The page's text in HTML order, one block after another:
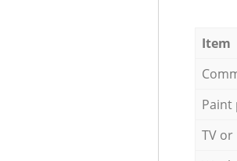
Item
Paint
TV